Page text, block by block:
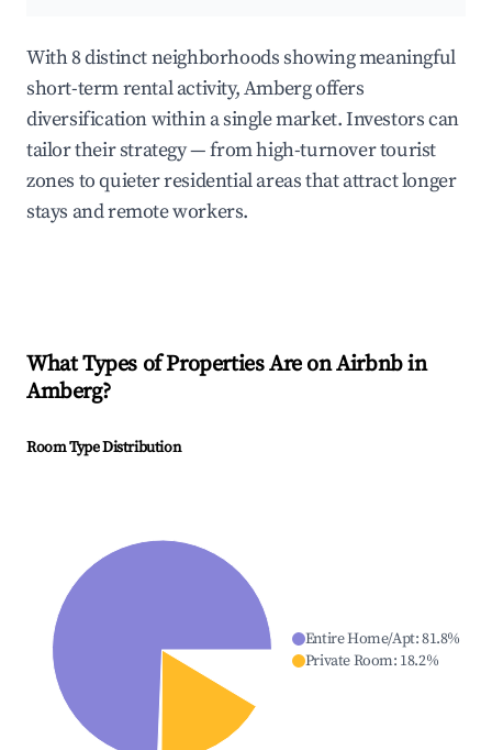
With 8 distinct neighborhoods showing meaningful
short-term rental activity, Amberg offers
diversification within a single market. Investors can
tailor their strategy — from high-turnover tourist
zones to quieter residential areas that attract longer
stays and remote workers.
What Types of Properties Are on Airbnb in
Amberg?
Room Type Distribution
Entire Home/Apt:81.8%
Private Room: 18.2%